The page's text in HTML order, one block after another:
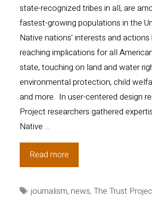
state-recognized tribes in all, are
fastest-growing populations in the
Native nations’ interests and
reaching implications for all
state, touching on land and water
environmental protection, child
and more. In user-centered design
Project researchers gathered
Native …
Read more
trust:
findings
Tags
journalism,news,The Trust